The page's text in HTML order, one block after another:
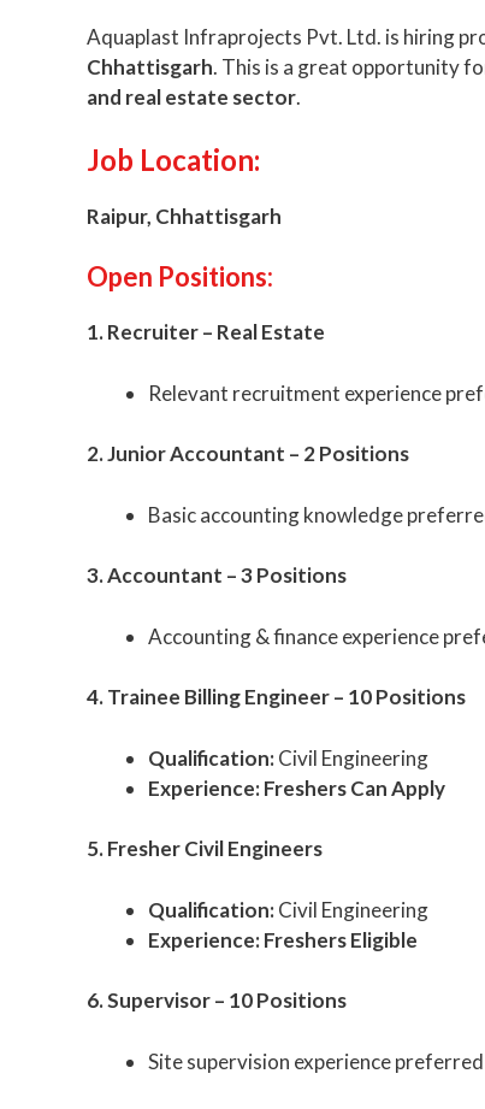
Aquaplast Infraprojects Pvt. Ltd. is hiring
Chhattisgarh. This is a great opportunity
and real estate sector.
Job Location:
Raipur, Chhattisgarh
Open Positions:
1. Recruiter – Real Estate
Relevant recruitment experience
2. Junior Accountant – 2 Positions
Basic accounting knowledge
3. Accountant – 3 Positions
Accounting & finance experience
4. Trainee Billing Engineer – 10 Positions
Qualification:Civil Engineering
Experience:Freshers Can Apply
5. Fresher Civil Engineers
Qualification:Civil Engineering
Experience:Freshers Eligible
6. Supervisor – 10 Positions
Site supervision experience preferred